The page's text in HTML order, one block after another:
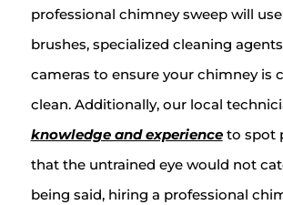
professional chimney sweep will
brushes, specialized cleaning
cameras to ensure your chimney is
clean. Additionally, our local
knowledge and experienceto spot
that the untrained eye would not
being said, hiring a professional